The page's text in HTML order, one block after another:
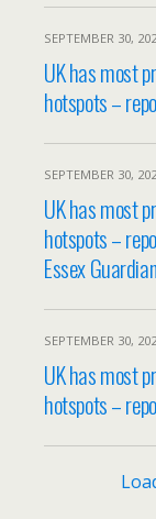
SEPTEMBER 30,
UK has most
hotspots –
SEPTEMBER 30,
UK has most
hotspots –
Essex
SEPTEMBER 30,
UK has most
hotspots –